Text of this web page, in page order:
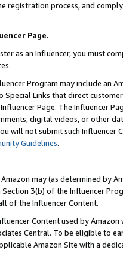
registration process, and
Page.
as an Influencer, you must
Program may include an
Special Links that direct
Page. The Influencer
digital videos, or other
will not submit such
Guidelines.
Amazon may (as determined by
3(b) of the Influencer
of the Influencer Content.
Content used by
Central. To be eligible to
Amazon Site with a